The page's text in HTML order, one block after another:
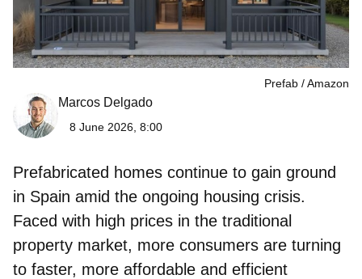
Prefab Amazon
Marcos Delgado
8 June 2026, 8:00
Prefabricated homes continue to gain ground
in Spain amid the ongoing housing crisis.
Faced with high prices in the traditional
property market, more consumers are turning
to faster, more affordable and efficient